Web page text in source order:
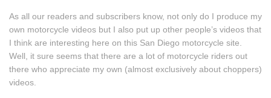
As all our readers and subscribers know, not only do I produce my
own motorcycle videos but I also put up other people’s videos that
I think are interesting here on this San Diego motorcycle site.
Well, it sure seems that there are a lot of motorcycle riders out
there who appreciate my own (almost exclusively about choppers)
videos.